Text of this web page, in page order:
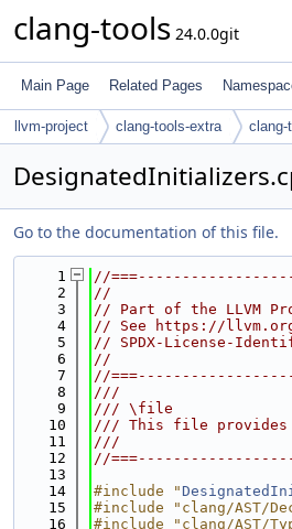
clang-tools 24.0.0git
Main Page Related Pages
llvm-project clang-tools-extra clang-
Go to the documentation of this file.
    1
//
    2
//
    3
// Part of the LLVM
    4
// See https://
    5
// SPDX-License-
    6
//
    7
//
    8
///
    9
/// \file
   10
/// This file
   11
///
   12
//
   13
   14
#include "
   15
#include "clang/AST/
   16
#include "clang/AST/